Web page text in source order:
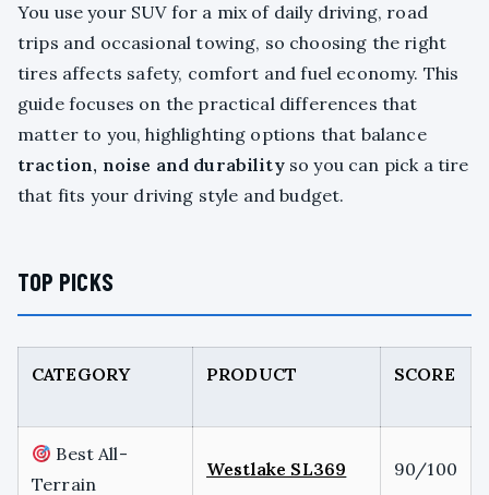
You use your SUV for a mix of daily driving, road
trips and occasional towing, so choosing the right
tires affects safety, comfort and fuel economy. This
guide focuses on the practical differences that
matter to you, highlighting options that balance
traction, noise and durabilityso you can pick a tire
that fits your driving style and budget.
TOP PICKS
CATEGORY PRODUCT SCORE
Best All-
Terrain
Westlake SL369 90/100